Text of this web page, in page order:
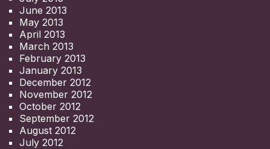
June 2013
May 2013
April 2013
March 2013
February 2013
January 2013
December 2012
November 2012
October 2012
September 2012
August 2012
July 2012